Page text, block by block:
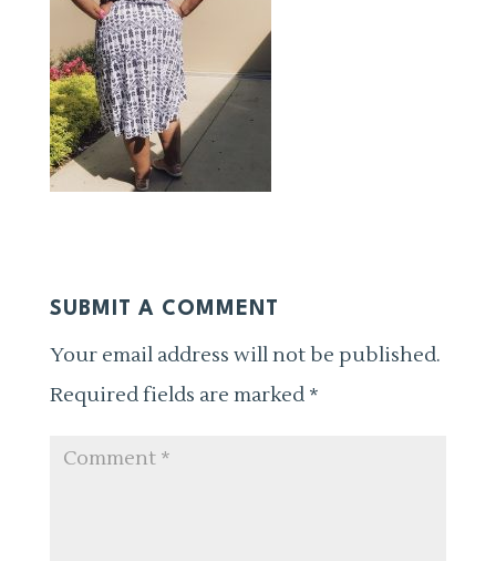
SUBMIT A COMMENT
Your email address will not be published.
Required fields are marked *